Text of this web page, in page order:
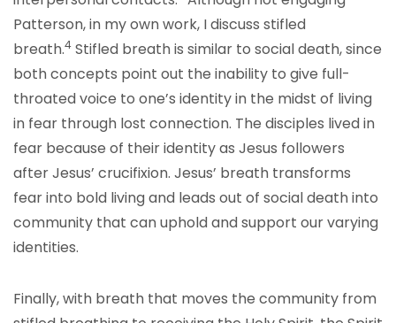
Patterson, in my own work, I discuss stifled
breath.4 Stifled breath is similar to social death, since
both concepts point out the inability to give full-
throated voice to one’s identity in the midst of living
in fear through lost connection. The disciples lived in
fear because of their identity as Jesus followers
after Jesus’ crucifixion. Jesus’ breath transforms
fear into bold living and leads out of social death into
community that can uphold and support our varying
identities.
Finally, with breath that moves the community from